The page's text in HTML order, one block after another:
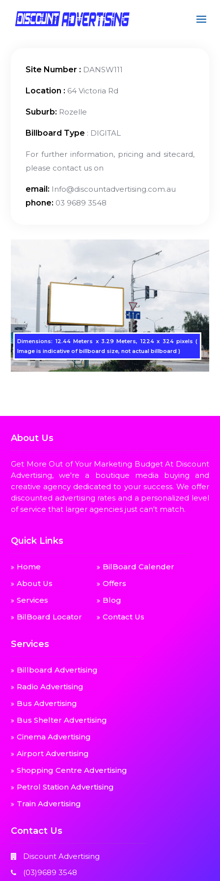
Site Number : DANSW111
Location : 64 Victoria Rd
Suburb: Rozelle
Billboard Type : DIGITAL
For further information, pricing and sitecard,
please contact us on
email: Info@discountadvertising.com.au
phone: 03 9689 3548
Dimensions: 12.44 Meters x 3.29 Meters, 1224 x 324 pixels (
Image is indicative of billboard size, not actual billboard )
About Us
Get More Out of Your Marketing Budget At Discount
Advertising, we're a boutique media buying and
creative agency dedicated to your success. We offer
discounted advertising rates and a personalized level
of service that larger agencies just can't match.
Quick Links
Home
About Us
Services
BilBoard Locator
BilBoard Calender
Offers
Blog
Contact Us
Services
Billboard Advertising
Radio Advertising
Bus Advertising
Bus Shelter Advertising
Cinema Advertising
Airport Advertising
Shopping Centre Advertising
Petrol Station Advertising
Train Advertising
Contact Us
Discount Advertising
(03)9689 3548